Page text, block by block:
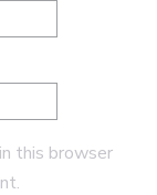
this browser